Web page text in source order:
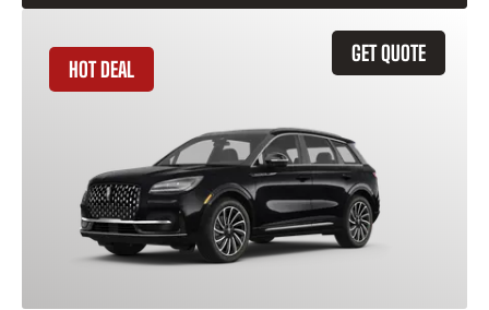
GET QUOTE
HOT DEAL